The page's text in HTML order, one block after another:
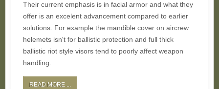
Their current emphasis is in facial armor and what they
offer is an excelent advancement compared to earlier
solutions. For example the mandible cover on aircrew
helemets isn't for ballistic protection and full thick
ballistic riot style visors tend to poorly affect weapon
handling.
READ MORE ...